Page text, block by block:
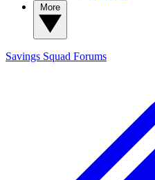
Savings Squad Forums